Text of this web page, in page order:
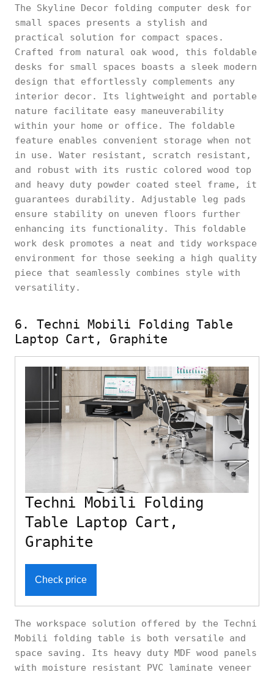
The Skyline Decor folding computer desk for
small spaces presents a stylish and
practical solution for compact spaces.
Crafted from natural oak wood, this foldable
desks for small spaces boasts a sleek modern
design that effortlessly complements any
interior decor. Its lightweight and portable
nature facilitate easy maneuverability
within your home or office. The foldable
feature enables convenient storage when not
in use. Water resistant, scratch resistant,
and robust with its rustic colored wood top
and heavy duty powder coated steel frame, it
guarantees durability. Adjustable leg pads
ensure stability on uneven floors further
enhancing its functionality. This foldable
work desk promotes a neat and tidy workspace
environment for those seeking a high quality
piece that seamlessly combines style with
versatility.
6. Techni Mobili Folding Table
Laptop Cart, Graphite
Techni Mobili Folding
Table Laptop Cart,
Graphite
Check price
The workspace solution offered by the Techni
Mobili folding table is both versatile and
space saving. Its heavy duty MDF wood panels
with moisture resistant PVC laminate veneer